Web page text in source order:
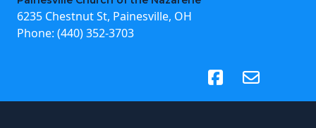
6235 Chestnut St, Painesville, OH
Phone: (440) 352-3703
(opens in new tab)